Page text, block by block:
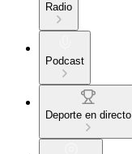
Radio
Podcast
Deporte en directo